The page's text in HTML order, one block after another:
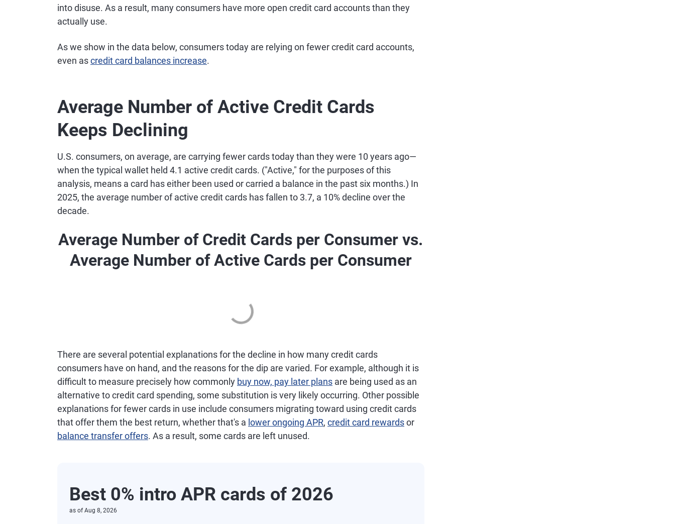
into disuse. As a result, many consumers have more open credit card accounts than they
actually use.
As we show in the data below, consumers today are relying on fewer credit card accounts,
even ascredit card balances increase.
Average Number of Active Credit Cards
Keeps Declining
U.S. consumers, on average, are carrying fewer cards today than they were 10 years ago—
when the typical wallet held 4.1 active credit cards. ("Active," for the purposes of this
analysis, means a card has either been used or carried a balance in the past six months.) In
2025, the average number of active credit cards has fallen to 3.7, a 10% decline over the
decade.
Average Number of Credit Cards per Consumer vs.
Average Number of Active Cards per Consumer
There are several potential explanations for the decline in how many credit cards
consumers have on hand, and the reasons for the dip are varied. For example, although it is
difficult to measure precisely how commonly buy now, pay later plans are being used as an
alternative to credit card spending, some substitution is very likely occurring. Other possible
explanations for fewer cards in use include consumers migrating toward using credit cards
that offer them the best return, whether that's a lower ongoing APR, credit card rewardsor
balance transfer offers. As a result, some cards are left unused.
Best 0% intro APR cards of 2026
as ofAug 8, 2026